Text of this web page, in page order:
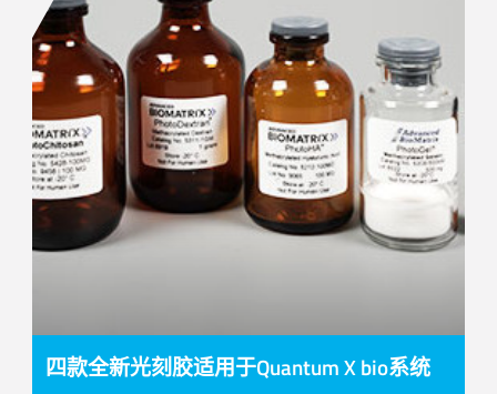
四款全新光刻胶适用于Quantum X bio系统